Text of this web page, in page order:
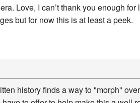
Love, I can’t thank you enough for
but for now this is at least a peek.
history finds a way to "morph"